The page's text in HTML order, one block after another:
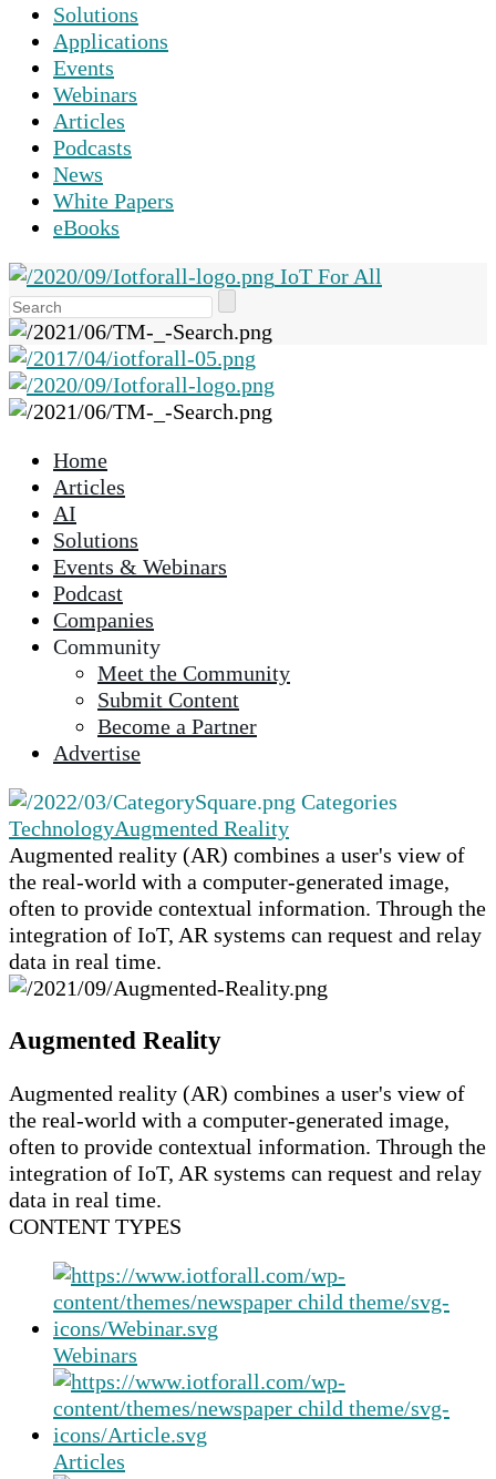
Solutions
Applications
Events
Webinars
Articles
Podcasts
News
White Papers
eBooks
IoT For All
the
up
and
down
to
the
selected
Touch
device
users
can
use
touch
swipe
Home
Articles
AI
Solutions
Events & Webinars
Podcast
Companies
Community
Meet the Community
Submit Content
Become a Partner
Advertise
Categories
TechnologyAugmented Reality
Augmented reality (AR) combines a user's view of
the real-world with a computer-generated image,
often to provide contextual information. Through the
integration of IoT, AR systems can request and relay
data in real time.
Augmented Reality
Augmented reality (AR) combines a user's view of
the real-world with a computer-generated image,
often to provide contextual information. Through the
integration of IoT, AR systems can request and relay
data in real time.
CONTENT TYPES
Webinars
Articles